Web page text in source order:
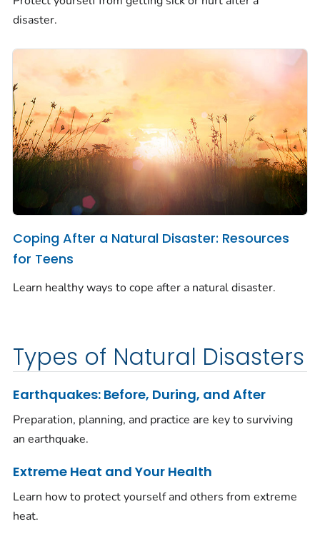
disaster.
Coping After a Natural Disaster: Resources
for Teens
Learn healthy ways to cope after a natural disaster.
Types of Natural Disasters
Earthquakes: Before, During, and After
Preparation, planning, and practice are key to surviving
an earthquake.
Extreme Heat and Your Health
Learn how to protect yourself and others from extreme
heat.